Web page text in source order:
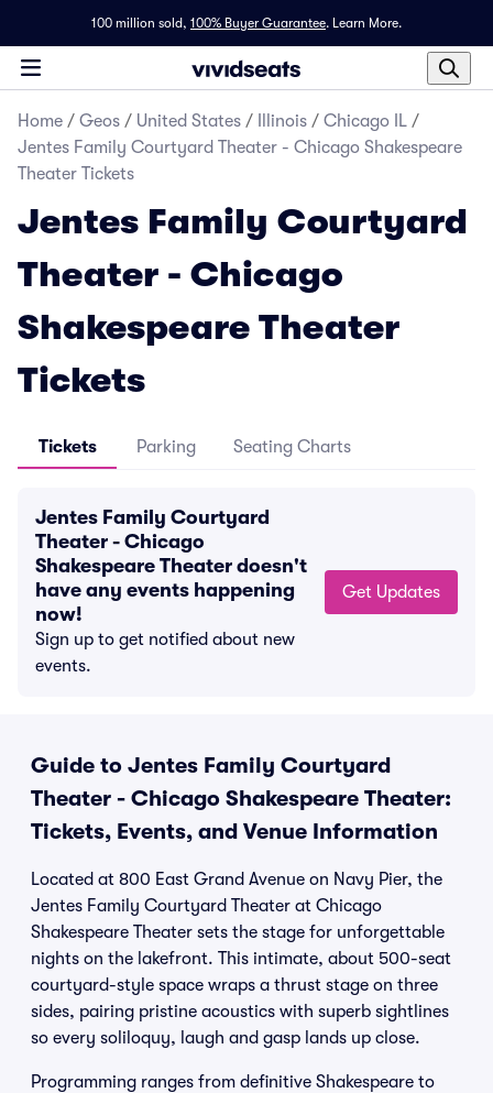
100 million sold, 100% Buyer Guarantee. Learn More.
Home / Geos / United States / Illinois / Chicago IL /
Jentes Family Courtyard Theater - Chicago Shakespeare
Theater Tickets
Jentes Family Courtyard
Theater - Chicago
Shakespeare Theater
Tickets
Tickets Parking Seating Charts
Jentes Family Courtyard
Theater - Chicago
Shakespeare Theater doesn't
have any events happening
now!
Sign up to get notified about new
events.
Get Updates
Guide to Jentes Family Courtyard
Theater - Chicago Shakespeare Theater:
Tickets, Events, and Venue Information
Located at 800 East Grand Avenue on Navy Pier, the
Jentes Family Courtyard Theater at Chicago
Shakespeare Theater sets the stage for unforgettable
nights on the lakefront. This intimate, about 500-seat
courtyard-style space wraps a thrust stage on three
sides, pairing pristine acoustics with superb sightlines
so every soliloquy, laugh and gasp lands up close.
Programming ranges from definitive Shakespeare to